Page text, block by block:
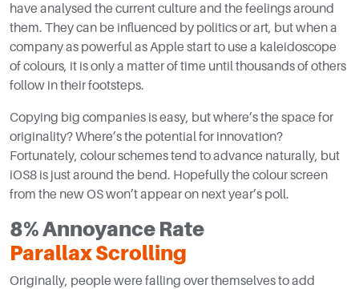
have analysed the current culture and the feelings around
them. They can be influenced by politics or art, but when a
company as powerful as Apple start to use a kaleidoscope
of colours, it is only a matter of time until thousands of others
follow in their footsteps.
Copying big companies is easy, but where’s the space for
originality? Where’s the potential for innovation?
Fortunately, colour schemes tend to advance naturally, but
iOS8 is just around the bend. Hopefully the colour screen
from the new OS won’t appear on next year’s poll.
8% Annoyance Rate
Parallax Scrolling
Originally, people were falling over themselves to add